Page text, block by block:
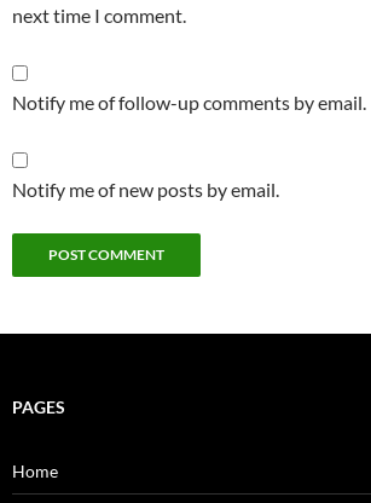
next time I comment.
Notify me of follow-up comments by email.
Notify me of new posts by email.
PAGES
Home